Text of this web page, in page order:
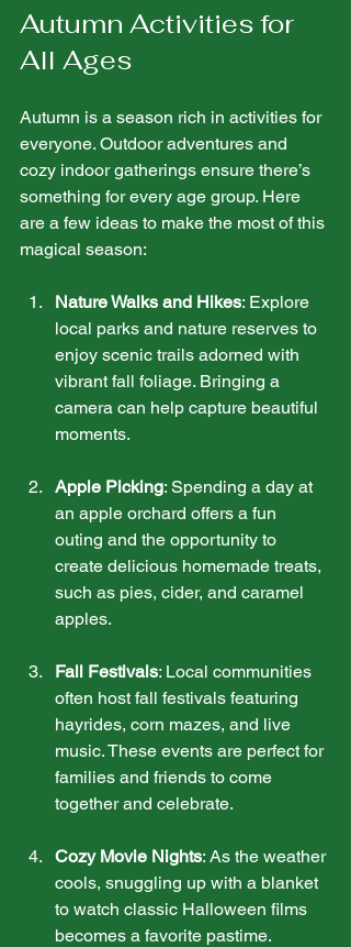
Autumn Activities for
All Ages
Autumn is a season rich in activities for
everyone. Outdoor adventures and
cozy indoor gatherings ensure there’s
something for every age group. Here
are a few ideas to make the most of this
magical season:
Nature Walks and Hikes: Explore
local parks and nature reserves to
enjoy scenic trails adorned with
vibrant fall foliage. Bringing a
camera can help capture beautiful
moments.
Apple Picking: Spending a day at
an apple orchard offers a fun
outing and the opportunity to
create delicious homemade treats,
such as pies, cider, and caramel
apples.
Fall Festivals: Local communities
often host fall festivals featuring
hayrides, corn mazes, and live
music. These events are perfect for
families and friends to come
together and celebrate.
Cozy Movie Nights: As the weather
cools, snuggling up with a blanket
to watch classic Halloween films
becomes a favorite pastime.